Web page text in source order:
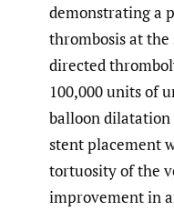
demonstrating a
thrombosis at
directed
100,000 units of
balloon dilatation
stent placement
tortuosity of the
improvement in